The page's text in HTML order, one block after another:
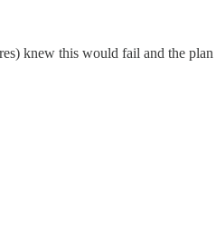
knew this would fail and the